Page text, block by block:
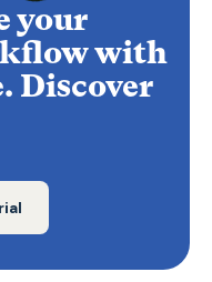
your
with
Discover